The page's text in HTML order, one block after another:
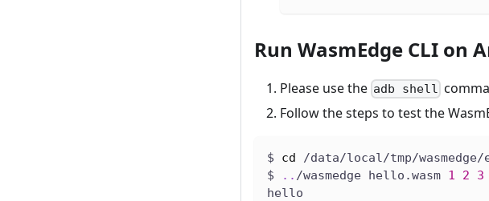
Run WasmEdge CLI on
Please use the adb shell
Follow the steps to test the
$ cd /data/local/tmp/wasmedge/
$
.. /wasmedge hello.wasm 1 2
3
hello